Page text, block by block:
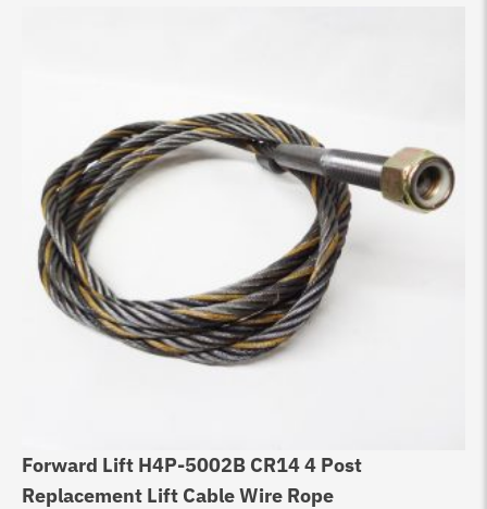
Forward Lift H4P-5002B CR14 4 Post
Replacement Lift Cable Wire Rope